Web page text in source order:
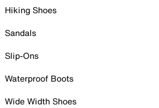
Hiking Shoes
Sandals
Slip-Ons
Waterproof Boots
Wide Width Shoes